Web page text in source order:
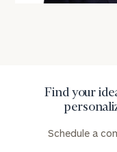
Find your
Schedule a